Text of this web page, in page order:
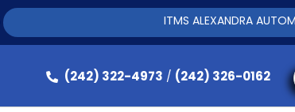
(242) 322-4973 / (242) 326-0162
ITMS ALEXANDRA